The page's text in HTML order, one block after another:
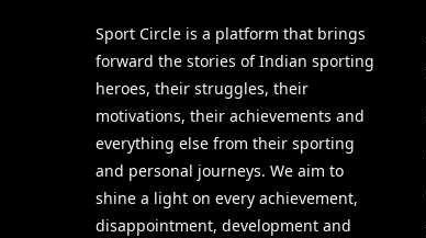
Sport Circle is a platform that brings
forward the stories of Indian sporting
heroes, their struggles, their
motivations, their achievements and
everything else from their sporting
and personal journeys. We aim to
shine a light on every achievement,
disappointment, development and